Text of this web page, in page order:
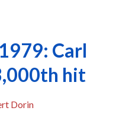
Carl
hit
Dorin